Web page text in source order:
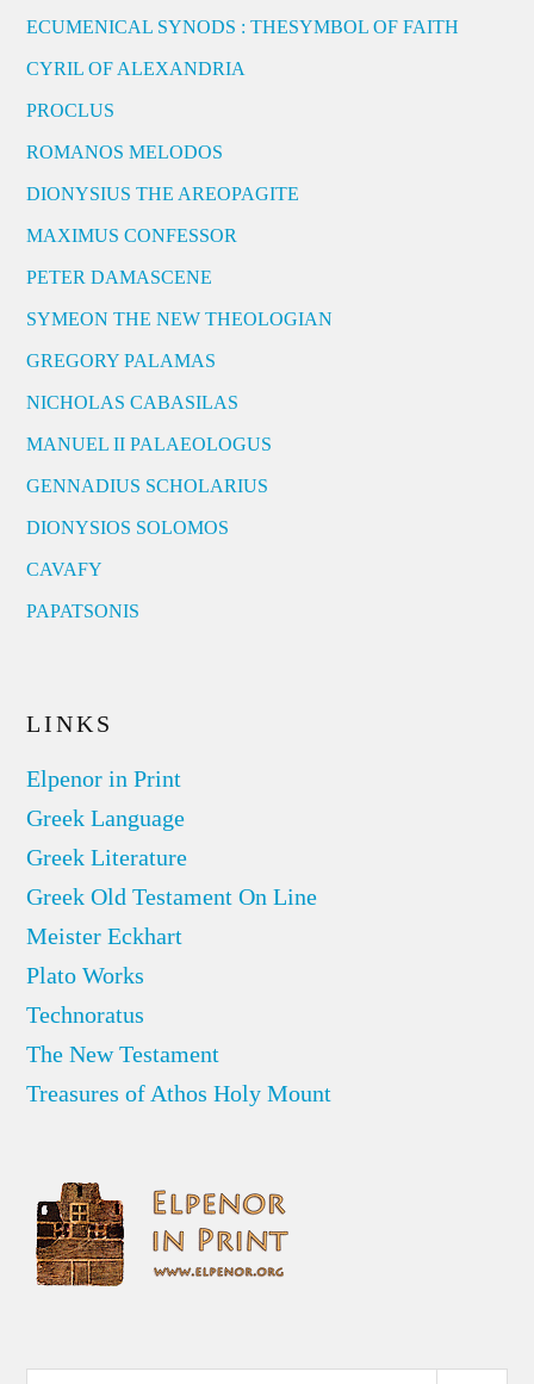
ECUMENICAL SYNODS : THESYMBOL OF FAITH
CYRIL OF ALEXANDRIA
PROCLUS
ROMANOS MELODOS
DIONYSIUS THE AREOPAGITE
MAXIMUS CONFESSOR
PETER DAMASCENE
SYMEON THE NEW THEOLOGIAN
GREGORY PALAMAS
NICHOLAS CABASILAS
MANUEL II PALAEOLOGUS
GENNADIUS SCHOLARIUS
DIONYSIOS SOLOMOS
CAVAFY
PAPATSONIS
LINKS
Elpenor in Print
Greek Language
Greek Literature
Greek Old Testament On Line
Meister Eckhart
Plato Works
Technoratus
The New Testament
Treasures of Athos Holy Mount